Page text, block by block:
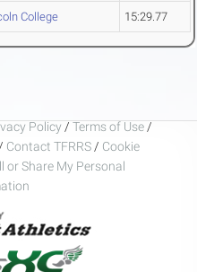
College 15:29.77
Policy / Terms of Use /
/ Contact TFRRS / Cookie
or Share My Personal